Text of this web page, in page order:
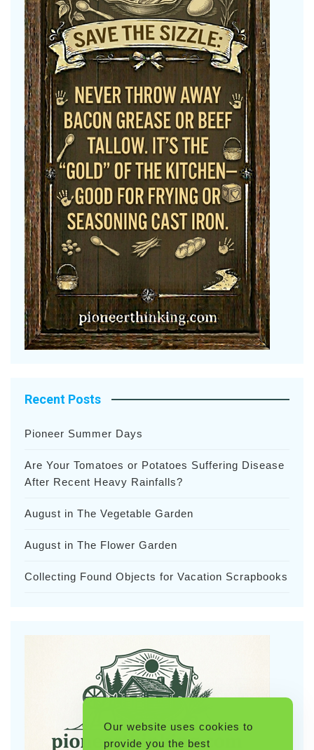
Recent Posts
Pioneer Summer Days
Are Your Tomatoes or Potatoes Suffering Disease
After Recent Heavy Rainfalls?
August in The Vegetable Garden
August in The Flower Garden
Collecting Found Objects for Vacation Scrapbooks
Our website uses cookies to
provide you the best